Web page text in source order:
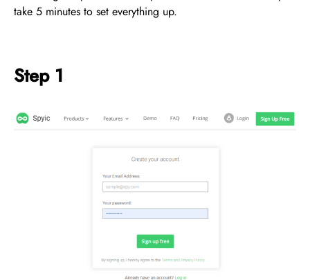
take 5 minutes to set everything up.
Step 1